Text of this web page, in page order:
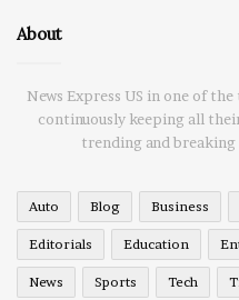
About
News Express US in one of
continuously keeping all
trending and breaking
Auto Blog Business
Editorials Education
News Sports Tech